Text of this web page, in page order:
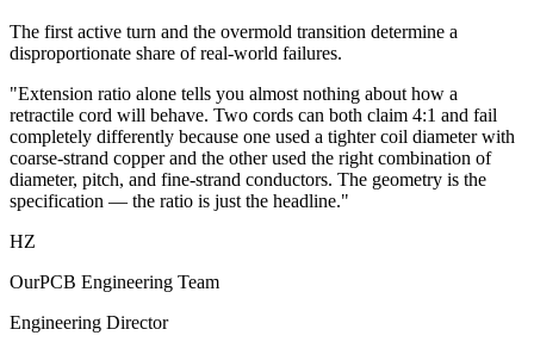
The first active turn and the overmold transition determine a
disproportionate share of real-world failures.
"Extension ratio alone tells you almost nothing about how a
retractile cord will behave. Two cords can both claim 4:1 and fail
completely differently because one used a tighter coil diameter with
coarse-strand copper and the other used the right combination of
diameter, pitch, and fine-strand conductors. The geometry is the
specification — the ratio is just the headline."
HZ
OurPCB Engineering Team
Engineering Director